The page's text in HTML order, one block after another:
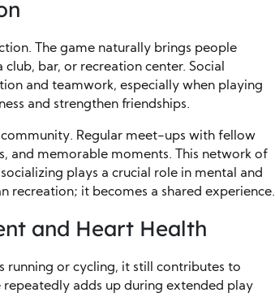
The game naturally brings people
bar, or recreation center. Social
and teamwork, especially when playing
and strengthen friendships.
Regular meet-ups with fellow
and memorable moments. This network of
plays a crucial role in mental and
recreation; it becomes a shared experience.
and Heart Health
running or cycling, it still contributes to
adds up during extended play